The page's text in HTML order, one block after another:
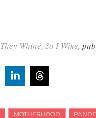
They Whine, So I Wine,
MOTHERHOOD